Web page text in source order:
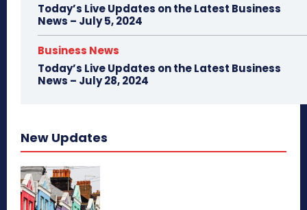
Today’s Live Updates on the Latest Business
News – July 5, 2024
Business News
Today’s Live Updates on the Latest Business
News – July 28, 2024
New Updates